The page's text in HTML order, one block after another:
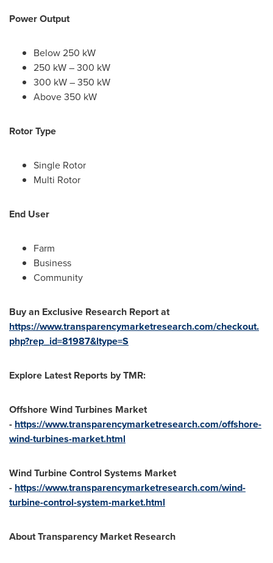
Power Output
Below 250 kW
250 kW – 300 kW
300 kW – 350 kW
Above 350 kW
Rotor Type
Single Rotor
Multi Rotor
End User
Farm
Business
Community
Buy an Exclusive Research Report at
https://www.transparencymarketresearch.com/checkout.
php?rep_id=81987&ltype=S
Explore Latest Reports by TMR:
Offshore Wind Turbines Market
- https://www.transparencymarketresearch.com/offshore-
wind-turbines-market.html
Wind Turbine Control Systems Market
- https://www.transparencymarketresearch.com/wind-
turbine-control-system-market.html
About Transparency Market Research